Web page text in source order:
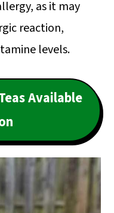
as it may
reaction,
levels.
Available